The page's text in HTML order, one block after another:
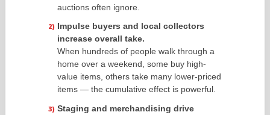
auctions often ignore.
Impulse buyers and local collectors
increase overall take.
When hundreds of people walk through a
home over a weekend, some buy high-
value items, others take many lower-priced
items — the cumulative effect is powerful.
Staging and merchandising drive